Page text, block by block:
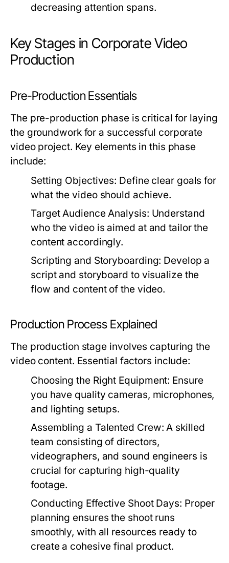
decreasing attention spans.
Key Stages in Corporate Video
Production
Pre-Production Essentials
The pre-production phase is critical for laying
the groundwork for a successful corporate
video project. Key elements in this phase
include:
Setting Objectives: Define clear goals for
what the video should achieve.
Target Audience Analysis: Understand
who the video is aimed at and tailor the
content accordingly.
Scripting and Storyboarding: Develop a
script and storyboard to visualize the
flow and content of the video.
Production Process Explained
The production stage involves capturing the
video content. Essential factors include:
Choosing the Right Equipment: Ensure
you have quality cameras, microphones,
and lighting setups.
Assembling a Talented Crew: A skilled
team consisting of directors,
videographers, and sound engineers is
crucial for capturing high-quality
footage.
Conducting Effective Shoot Days: Proper
planning ensures the shoot runs
smoothly, with all resources ready to
create a cohesive final product.